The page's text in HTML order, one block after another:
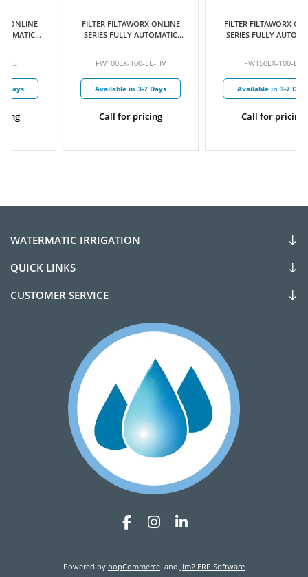
FILTER FILTAWORX ONLINE
SERIES FULLY AUTOMATIC
PARALLEL INLET/OUTLET
ELECTRIC CONTROL
HYDRAULIC DRIVE C/W
PRESSURE SUSTAINING
FW100EX-100-EL-HV
Available in 3-7 Days
Call for pricing
FILTER FILTAWORX ONLINE
SERIES FULLY AUTOMATIC
PARALLEL INLET/OUTLET
ELECTRIC CONTROL
HYDRAULIC DRIVE
FW150EX-100-EL
Available in 3-7 Days
Call for pricing
WATERMATIC IRRIGATION
QUICK LINKS
CUSTOMER SERVICE
Powered by nopCommerce and Jim2 ERP Software